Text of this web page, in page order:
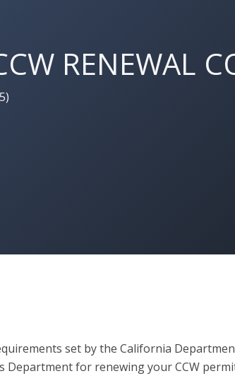
RENEWAL
)
set by the California
Department for renewing your CCW